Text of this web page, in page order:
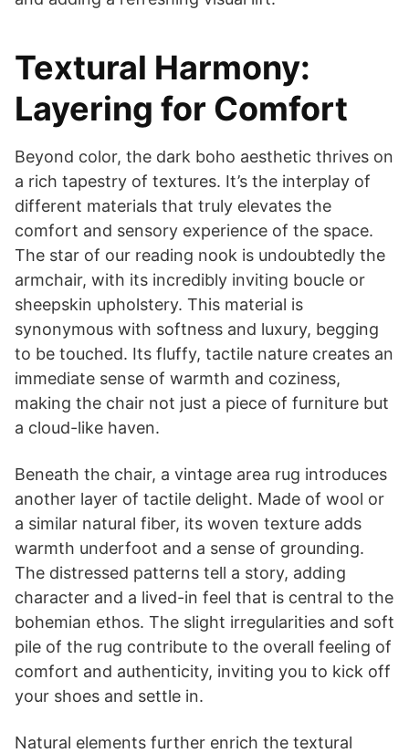
Textural Harmony:
Layering for Comfort
Beyond color, the dark boho aesthetic thrives on
a rich tapestry of textures. It’s the interplay of
different materials that truly elevates the
comfort and sensory experience of the space.
The star of our reading nook is undoubtedly the
armchair, with its incredibly inviting boucle or
sheepskin upholstery. This material is
synonymous with softness and luxury, begging
to be touched. Its fluffy, tactile nature creates an
immediate sense of warmth and coziness,
making the chair not just a piece of furniture but
a cloud-like haven.
Beneath the chair, a vintage area rug introduces
another layer of tactile delight. Made of wool or
a similar natural fiber, its woven texture adds
warmth underfoot and a sense of grounding.
The distressed patterns tell a story, adding
character and a lived-in feel that is central to the
bohemian ethos. The slight irregularities and soft
pile of the rug contribute to the overall feeling of
comfort and authenticity, inviting you to kick off
your shoes and settle in.
Natural elements further enrich the textural